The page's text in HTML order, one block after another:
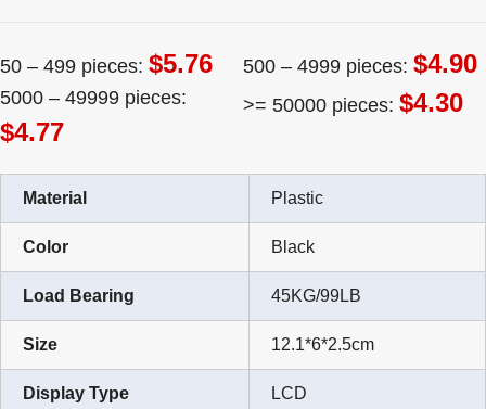
50 – 499 pieces: $5.76 500 – 4999 pieces: $4.90
5000 – 49999 pieces:
$4.77
>= 50000 pieces: $4.30
Material Plastic
Color Black
Load Bearing 45KG/99LB
Size 12.1*6*2.5cm
Display Type LCD